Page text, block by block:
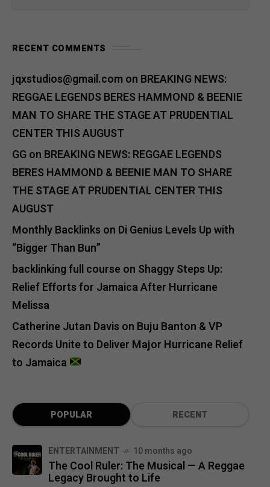
RECENT COMMENTS
jqxstudios@gmail.comon BREAKING NEWS:
REGGAE LEGENDS BERES HAMMOND & BEENIE
MAN TO SHARE THE STAGE AT PRUDENTIAL
CENTER THIS AUGUST
GGon BREAKING NEWS: REGGAE LEGENDS
BERES HAMMOND & BEENIE MAN TO SHARE
THE STAGE AT PRUDENTIAL CENTER THIS
AUGUST
Monthly Backlinks on Di Genius Levels Up with
“Bigger Than Bun”
backlinking full course on Shaggy Steps Up:
Relief Efforts for Jamaica After Hurricane
Melissa
Catherine Jutan Davis on Buju Banton & VP
Records Unite to Deliver Major Hurricane Relief
to Jamaica
POPULAR RECENT
ENTERTAINMENT 10 months ago
The Cool Ruler: The Musical — A Reggae
Legacy Brought to Life